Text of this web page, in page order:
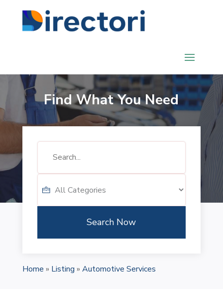
Find What You Need
Search Now
Home » Listing » Automotive Services